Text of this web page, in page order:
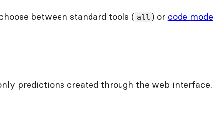
between standard tools ( all ) or code mode
predictions created through the web interface.